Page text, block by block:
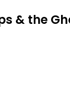
& the